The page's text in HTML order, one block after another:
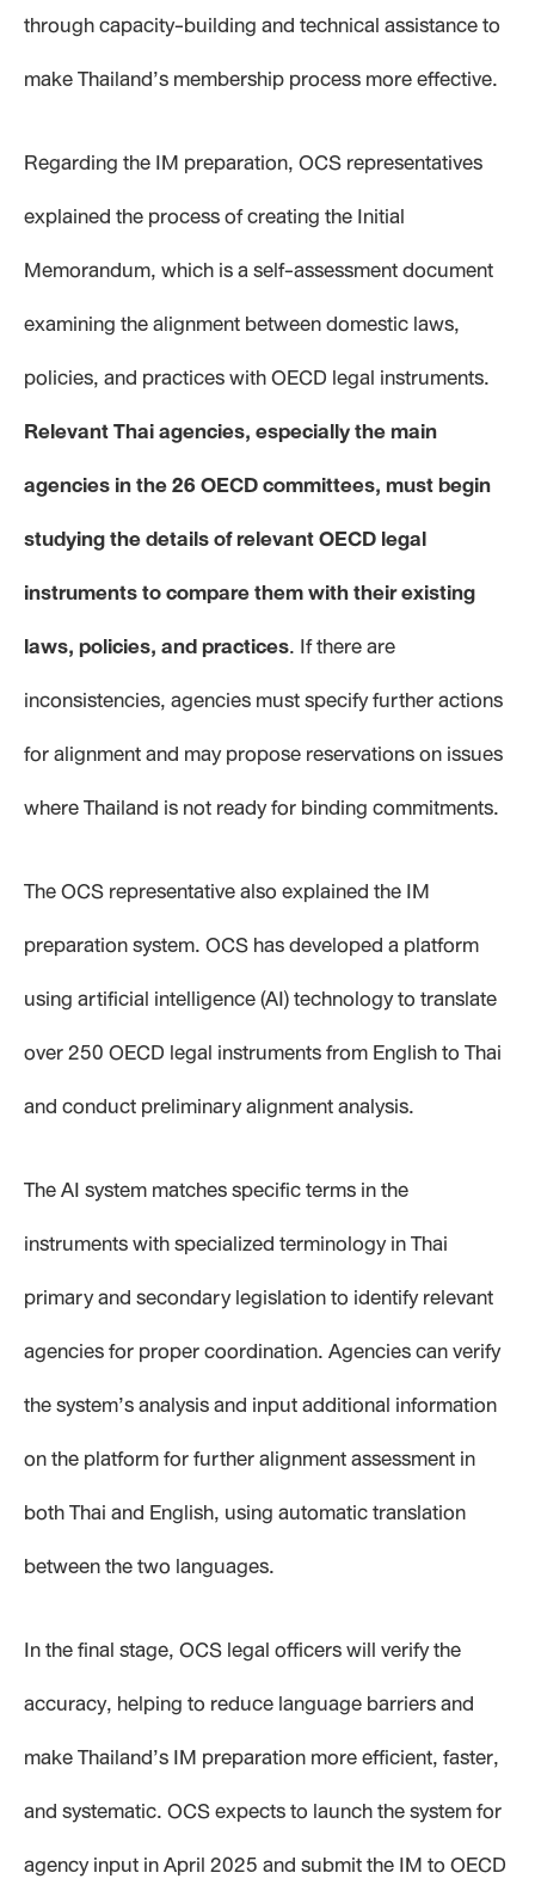
through capacity-building and technical assistance to
make Thailand’s membership process more effective.
Regarding the IM preparation, OCS representatives
explained the process of creating the Initial
Memorandum, which is a self-assessment document
examining the alignment between domestic laws,
policies, and practices with OECD legal instruments.
Relevant Thai agencies, especially the main
agencies in the 26 OECD committees, must begin
studying the details of relevant OECD legal
instruments to compare them with their existing
laws, policies, and practices. If there are
inconsistencies, agencies must specify further actions
for alignment and may propose reservations on issues
where Thailand is not ready for binding commitments.
The OCS representative also explained the IM
preparation system. OCS has developed a platform
using artificial intelligence (AI) technology to translate
over 250 OECD legal instruments from English to Thai
and conduct preliminary alignment analysis.
The AI system matches specific terms in the
instruments with specialized terminology in Thai
primary and secondary legislation to identify relevant
agencies for proper coordination. Agencies can verify
the system’s analysis and input additional information
on the platform for further alignment assessment in
both Thai and English, using automatic translation
between the two languages.
In the final stage, OCS legal officers will verify the
accuracy, helping to reduce language barriers and
make Thailand’s IM preparation more efficient, faster,
and systematic. OCS expects to launch the system for
agency input in April 2025 and submit the IM to OECD